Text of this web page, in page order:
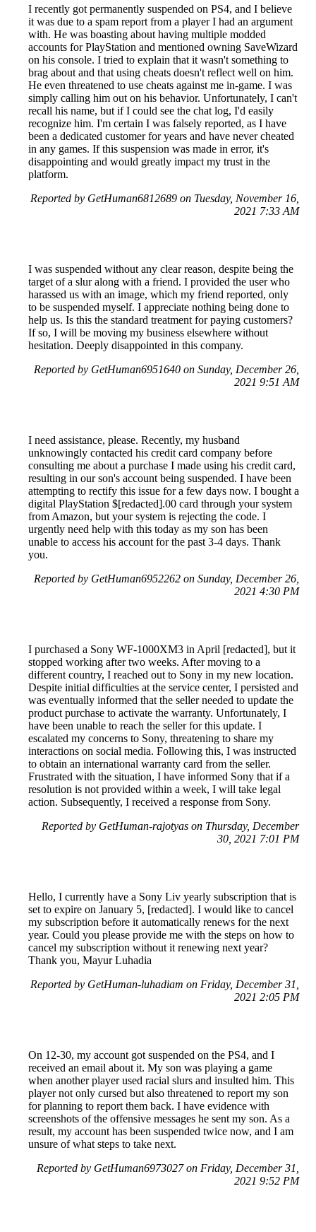
I recently got permanently suspended on PS4, and I believe
it was due to a spam report from a player I had an argument
with. He was boasting about having multiple modded
accounts for PlayStation and mentioned owning SaveWizard
on his console. I tried to explain that it wasn't something to
brag about and that using cheats doesn't reflect well on him.
He even threatened to use cheats against me in-game. I was
simply calling him out on his behavior. Unfortunately, I can't
recall his name, but if I could see the chat log, I'd easily
recognize him. I'm certain I was falsely reported, as I have
been a dedicated customer for years and have never cheated
in any games. If this suspension was made in error, it's
disappointing and would greatly impact my trust in the
platform.
Reported by GetHuman6812689 on Tuesday, November 16,
2021 7:33 AM
I was suspended without any clear reason, despite being the
target of a slur along with a friend. I provided the user who
harassed us with an image, which my friend reported, only
to be suspended myself. I appreciate nothing being done to
help us. Is this the standard treatment for paying customers?
If so, I will be moving my business elsewhere without
hesitation. Deeply disappointed in this company.
Reported by GetHuman6951640 on Sunday, December 26,
2021 9:51 AM
I need assistance, please. Recently, my husband
unknowingly contacted his credit card company before
consulting me about a purchase I made using his credit card,
resulting in our son's account being suspended. I have been
attempting to rectify this issue for a few days now. I bought a
digital PlayStation $[redacted].00 card through your system
from Amazon, but your system is rejecting the code. I
urgently need help with this today as my son has been
unable to access his account for the past 3-4 days. Thank
you.
Reported by GetHuman6952262 on Sunday, December 26,
2021 4:30 PM
I purchased a Sony WF-1000XM3 in April [redacted], but it
stopped working after two weeks. After moving to a
different country, I reached out to Sony in my new location.
Despite initial difficulties at the service center, I persisted and
was eventually informed that the seller needed to update the
product purchase to activate the warranty. Unfortunately, I
have been unable to reach the seller for this update. I
escalated my concerns to Sony, threatening to share my
interactions on social media. Following this, I was instructed
to obtain an international warranty card from the seller.
Frustrated with the situation, I have informed Sony that if a
resolution is not provided within a week, I will take legal
action. Subsequently, I received a response from Sony.
Reported by GetHuman-rajotyas on Thursday, December
30, 2021 7:01 PM
Hello, I currently have a Sony Liv yearly subscription that is
set to expire on January 5, [redacted]. I would like to cancel
my subscription before it automatically renews for the next
year. Could you please provide me with the steps on how to
cancel my subscription without it renewing next year?
Thank you, Mayur Luhadia
Reported by GetHuman-luhadiam on Friday, December 31,
2021 2:05 PM
On 12-30, my account got suspended on the PS4, and I
received an email about it. My son was playing a game
when another player used racial slurs and insulted him. This
player not only cursed but also threatened to report my son
for planning to report them back. I have evidence with
screenshots of the offensive messages he sent my son. As a
result, my account has been suspended twice now, and I am
unsure of what steps to take next.
Reported by GetHuman6973027 on Friday, December 31,
2021 9:52 PM